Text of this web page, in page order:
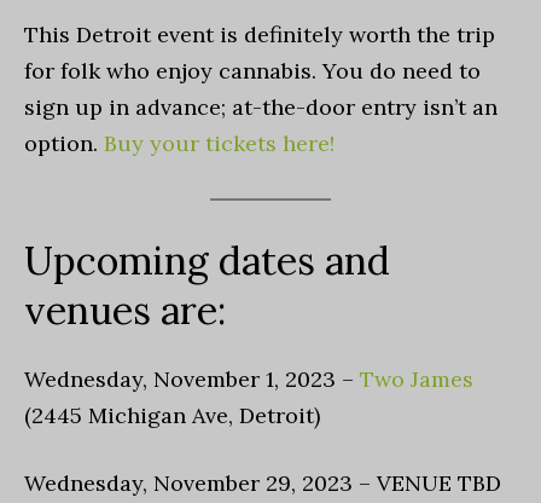
This Detroit event is definitely worth the trip
for folk who enjoy cannabis. You do need to
sign up in advance; at-the-door entry isn’t an
option. Buy your tickets here!
Upcoming dates and
venues are:
Wednesday, November 1, 2023 – Two James
(2445 Michigan Ave, Detroit)
Wednesday, November 29, 2023 – VENUE TBD